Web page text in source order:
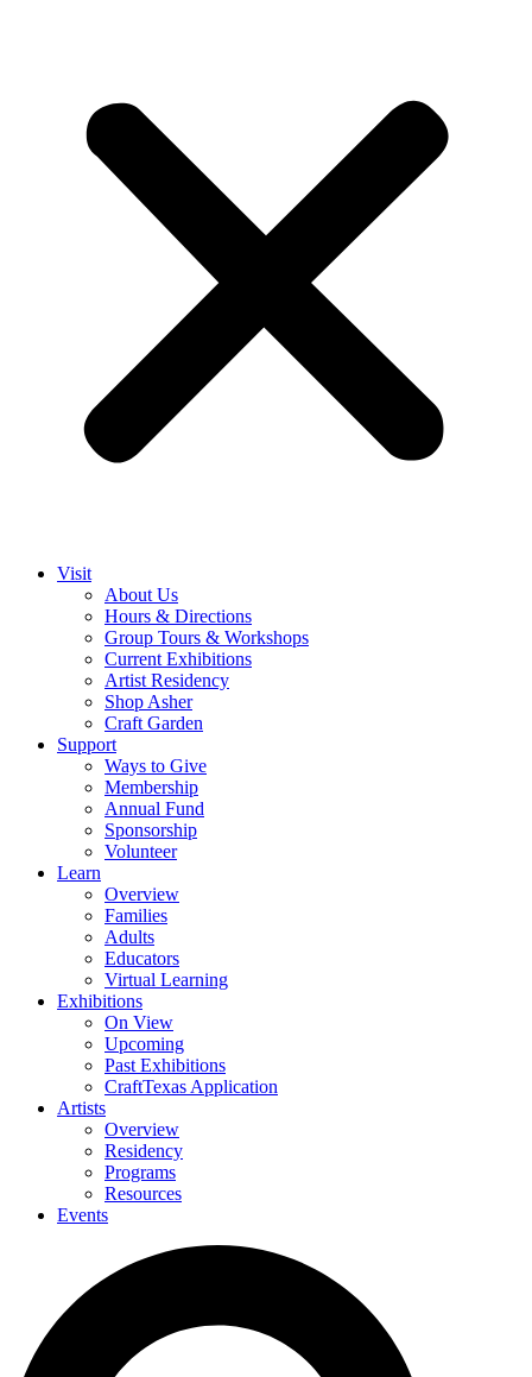
Visit
About Us
Hours & Directions
Group Tours & Workshops
Current Exhibitions
Artist Residency
Shop Asher
Craft Garden
Support
Ways to Give
Membership
Annual Fund
Sponsorship
Volunteer
Learn
Overview
Families
Adults
Educators
Virtual Learning
Exhibitions
On View
Upcoming
Past Exhibitions
CraftTexas Application
Artists
Overview
Residency
Programs
Resources
Events